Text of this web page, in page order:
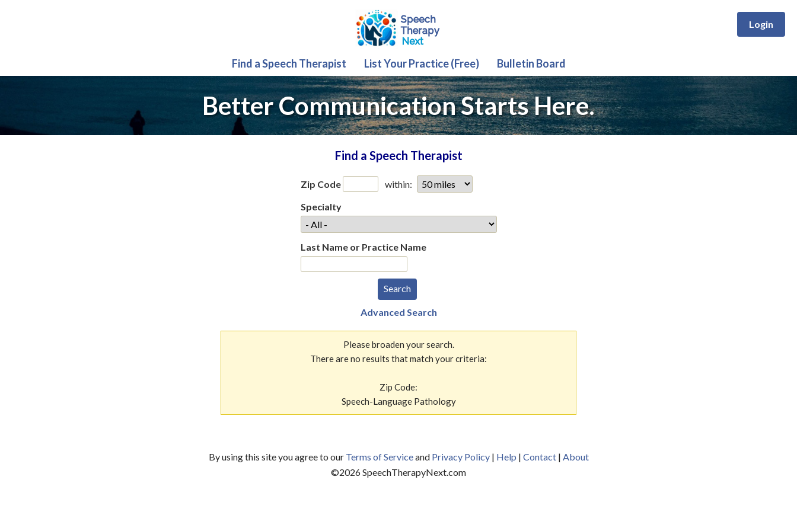
Login
Find a Speech Therapist List Your Practice (Free) Bulletin Board
Better Communication Starts Here.
Find a Speech Therapist
Zip Code
within:
Specialty
Last Name or Practice Name
Advanced Search
Please broaden your search.
There are no results that match your criteria:
Zip Code:
Speech-Language Pathology
By using this site you agree to our Terms of Serviceand Privacy Policy| Help | Contact| About
©2026SpeechTherapyNext.com